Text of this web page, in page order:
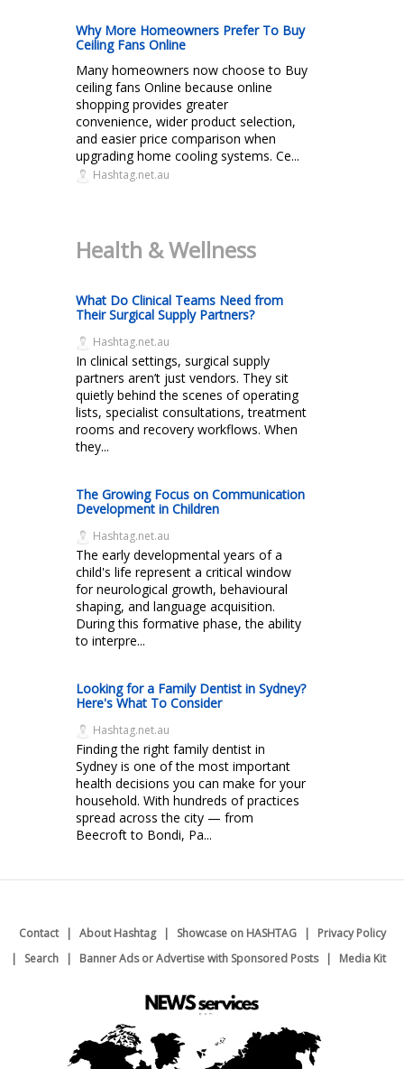
Why More Homeowners Prefer To Buy
Ceiling Fans Online
Many homeowners now choose to Buy
ceiling fans Online because online
shopping provides greater
convenience, wider product selection,
and easier price comparison when
upgrading home cooling systems. Ce...
Hashtag.net.au
Health & Wellness
What Do Clinical Teams Need from
Their Surgical Supply Partners?
Hashtag.net.au
In clinical settings, surgical supply
partners aren’t just vendors. They sit
quietly behind the scenes of operating
lists, specialist consultations, treatment
rooms and recovery workflows. When
they...
The Growing Focus on Communication
Development in Children
Hashtag.net.au
The early developmental years of a
child's life represent a critical window
for neurological growth, behavioural
shaping, and language acquisition.
During this formative phase, the ability
to interpre...
Looking for a Family Dentist in Sydney?
Here's What To Consider
Hashtag.net.au
Finding the right family dentist in
Sydney is one of the most important
health decisions you can make for your
household. With hundreds of practices
spread across the city — from
Beecroft to Bondi, Pa...
Contact About Hashtag Showcase on HASHTAG
Privacy Policy
Search
Banner Ads or Advertise with Sponsored Posts Media Kit